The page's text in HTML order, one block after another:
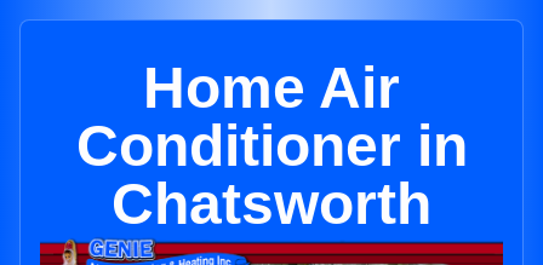
Home Air
Conditioner in
Chatsworth